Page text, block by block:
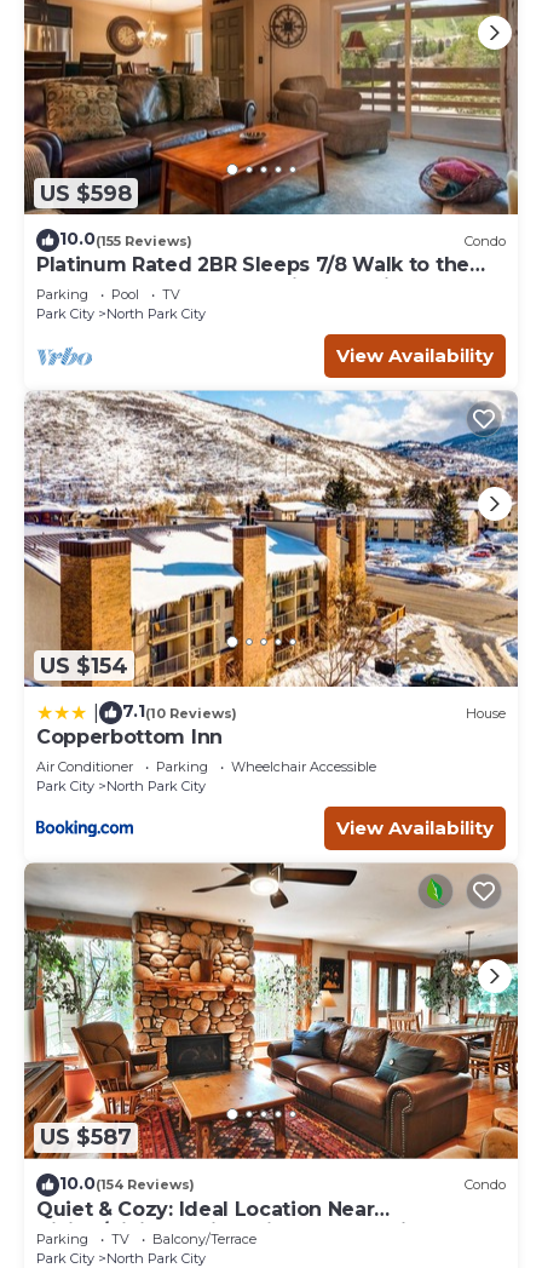
US $598
10.0(155 Reviews) Condo
Platinum Rated 2BR Sleeps 7/8 Walk to the
Slopes, Downtown. Location,Location!
Parking Pool
TV
Park City
North Park City
View Availability
US $154
7.1(10 Reviews) House
Copperbottom Inn
Air Conditioner Parking
Wheelchair Accessible
Park City
North Park City
View Availability
US $587
10.0(154 Reviews) Condo
Quiet & Cozy: Ideal Location Near
Hiking/Biking Trails, Ski Slopes & Main St.
Parking TV
Balcony/Terrace
Park City
North Park City